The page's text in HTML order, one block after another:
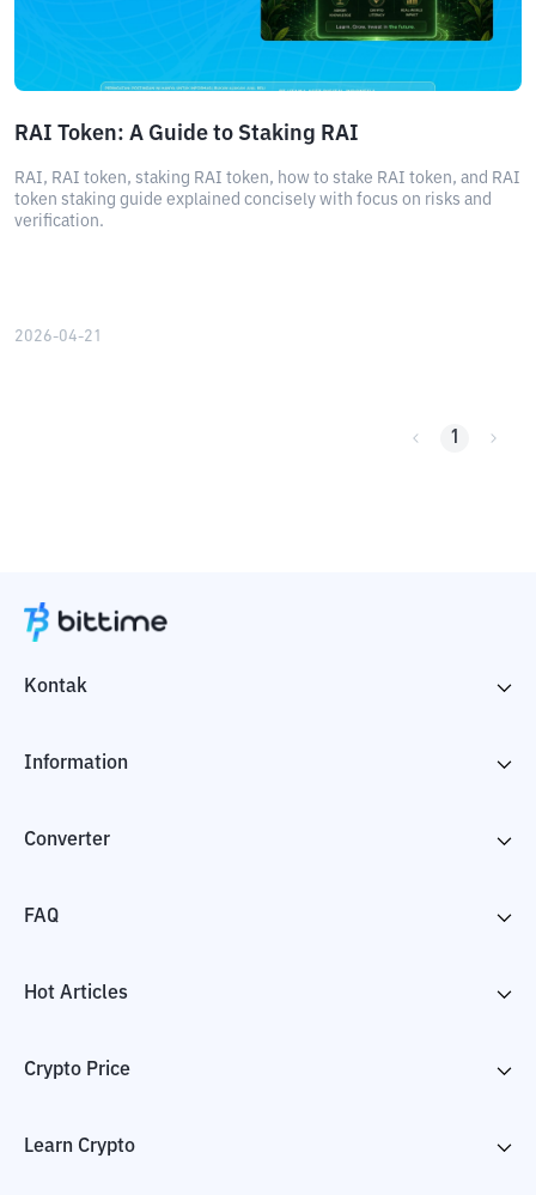
RAI Token: A Guide to Staking RAI
RAI, RAI token, staking RAI token, how to stake RAI token, and RAI
token staking guide explained concisely with focus on risks and
verification.
2026-04-21
1
Kontak
Information
Converter
FAQ
Hot Articles
Crypto Price
Learn Crypto